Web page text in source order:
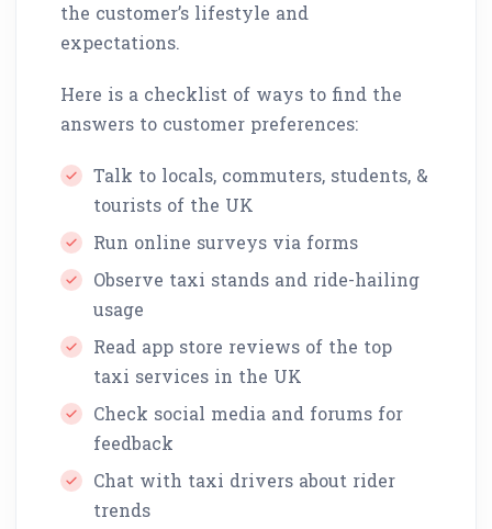
the customer’s lifestyle and
expectations.
Here is a checklist of ways to find the
answers to customer preferences:
Talk to locals, commuters, students, &
tourists of the UK
Run online surveys via forms
Observe taxi stands and ride-hailing
usage
Read app store reviews of the top
taxi services in the UK
Check social media and forums for
feedback
Chat with taxi drivers about rider
trends